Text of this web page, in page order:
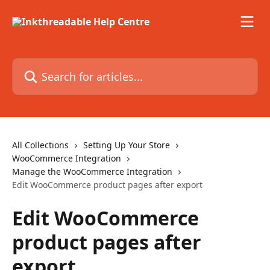
Search for articles...
All Collections
Setting Up Your Store
WooCommerce Integration
Manage the WooCommerce Integration
Edit WooCommerce product pages after export
Edit WooCommerce
product pages after